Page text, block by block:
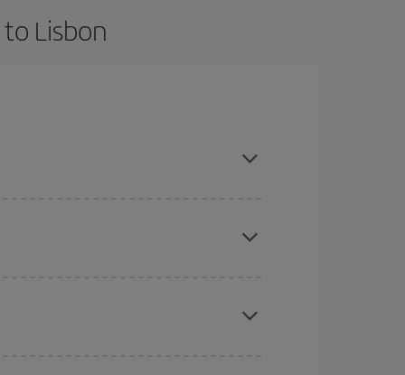
Lisbon